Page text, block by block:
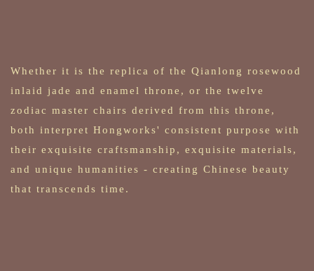
Whether it is the replica of the Qianlong rosewood
inlaid jade and enamel throne, or the twelve
zodiac master chairs derived from this throne,
both interpret Hongworks' consistent purpose with
their exquisite craftsmanship, exquisite materials,
and unique humanities - creating Chinese beauty
that transcends time.